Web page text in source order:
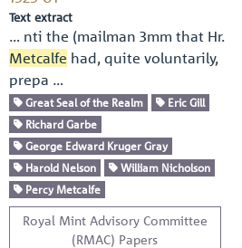
Text extract
… nti the (mailman 3mm that Hr.
Metcalfe had, quite voluntarily,
prepa …
Great Seal of the Realm
Eric Gill
Richard Garbe
George Edward Kruger Gray
Harold Nelson
William Nicholson
Percy Metcalfe
Royal Mint Advisory Committee
(RMAC) Papers